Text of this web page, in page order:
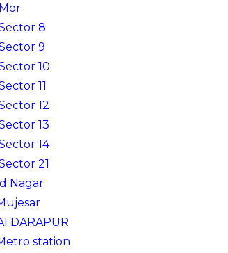
8
9
10
11
12
13
14
21
Nagar
DARAPUR
station